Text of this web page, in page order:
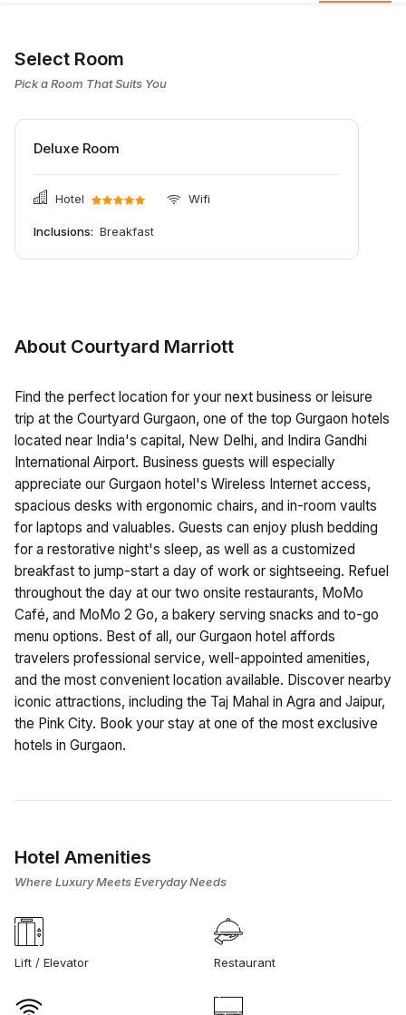
Select Room
Pick a Room That Suits You
Deluxe Room
Hotel Wifi
Inclusions: Breakfast
About Courtyard Marriott
Find the perfect location for your next business or leisure
trip at the Courtyard Gurgaon, one of the top Gurgaon hotels
located near India's capital, New Delhi, and Indira Gandhi
International Airport. Business guests will especially
appreciate our Gurgaon hotel's Wireless Internet access,
spacious desks with ergonomic chairs, and in-room vaults
for laptops and valuables. Guests can enjoy plush bedding
for a restorative night's sleep, as well as a customized
breakfast to jump-start a day of work or sightseeing. Refuel
throughout the day at our two onsite restaurants, MoMo
Café, and MoMo 2 Go, a bakery serving snacks and to-go
menu options. Best of all, our Gurgaon hotel affords
travelers professional service, well-appointed amenities,
and the most convenient location available. Discover nearby
iconic attractions, including the Taj Mahal in Agra and Jaipur,
the Pink City. Book your stay at one of the most exclusive
hotels in Gurgaon.
Hotel Amenities
Where Luxury Meets Everyday Needs
Lift / Elevator Restaurant